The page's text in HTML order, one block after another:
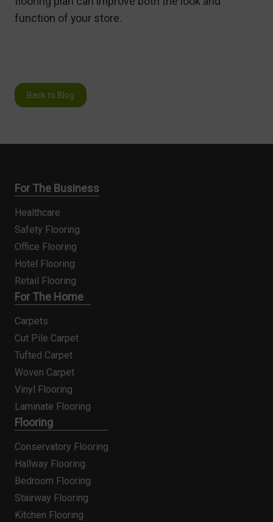
function of your store.
Back to Blog
For The Business
Healthcare
Safety Flooring
Office Flooring
Hotel Flooring
Retail Flooring
For The Home
Carpets
Cut Pile Carpet
Tufted Carpet
Woven Carpet
Vinyl Flooring
Laminate Flooring
Flooring
Conservatory Flooring
Hallway Flooring
Bedroom Flooring
Stairway Flooring
Kitchen Flooring